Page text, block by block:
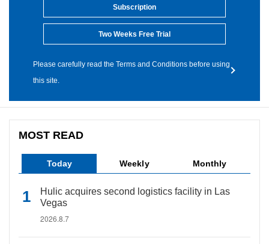
Subscription
Two Weeks Free Trial
Please carefully read the Terms and Conditions before using
this site.
MOST READ
Today Weekly Monthly
Hulic acquires second logistics facility in Las
Vegas
2026.8.7